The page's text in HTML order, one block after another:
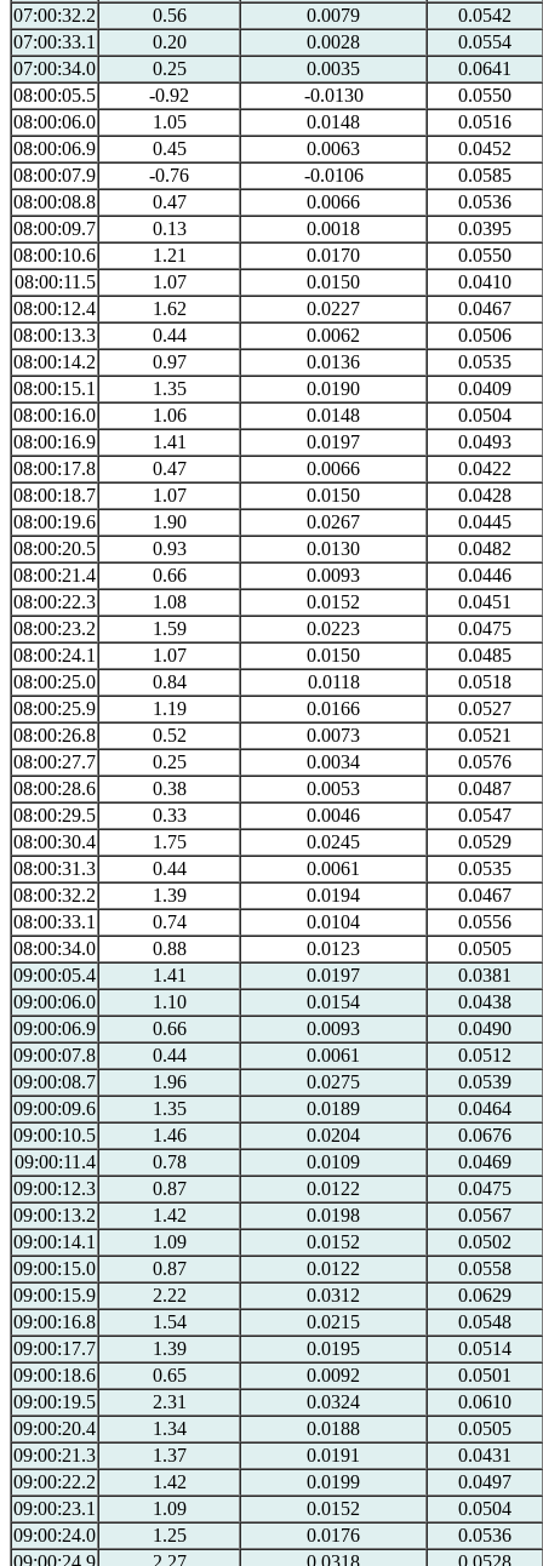
07:00:32.2
0.56 0.0079
0.0542
07:00:33.1
0.20 0.0028
0.0554
07:00:34.0
0.25 0.0035
0.0641
08:00:05.5
-0.92 -0.0130
0.0550
08:00:06.0
1.05 0.0148
0.0516
08:00:06.9
0.45 0.0063
0.0452
08:00:07.9
-0.76 -0.0106
0.0585
08:00:08.8
0.47 0.0066
0.0536
08:00:09.7
0.13 0.0018
0.0395
08:00:10.6
1.21 0.0170
0.0550
08:00:11.5
1.07 0.0150
0.0410
08:00:12.4
1.62 0.0227
0.0467
08:00:13.3
0.44 0.0062
0.0506
08:00:14.2
0.97 0.0136
0.0535
08:00:15.1
1.35 0.0190
0.0409
08:00:16.0
1.06 0.0148
0.0504
08:00:16.9
1.41 0.0197
0.0493
08:00:17.8
0.47 0.0066
0.0422
08:00:18.7
1.07 0.0150
0.0428
08:00:19.6
1.90 0.0267
0.0445
08:00:20.5
0.93 0.0130
0.0482
08:00:21.4
0.66 0.0093
0.0446
08:00:22.3
1.08 0.0152
0.0451
08:00:23.2
1.59 0.0223
0.0475
08:00:24.1
1.07 0.0150
0.0485
08:00:25.0
0.84 0.0118
0.0518
08:00:25.9
1.19 0.0166
0.0527
08:00:26.8
0.52 0.0073
0.0521
08:00:27.7
0.25 0.0034
0.0576
08:00:28.6
0.38 0.0053
0.0487
08:00:29.5
0.33 0.0046
0.0547
08:00:30.4
1.75 0.0245
0.0529
08:00:31.3
0.44 0.0061
0.0535
08:00:32.2
1.39 0.0194
0.0467
08:00:33.1
0.74 0.0104
0.0556
08:00:34.0
0.88 0.0123
0.0505
09:00:05.4
1.41 0.0197
0.0381
09:00:06.0
1.10 0.0154
0.0438
09:00:06.9
0.66 0.0093
0.0490
09:00:07.8
0.44 0.0061
0.0512
09:00:08.7
1.96 0.0275
0.0539
09:00:09.6
1.35 0.0189
0.0464
09:00:10.5
1.46 0.0204
0.0676
09:00:11.4
0.78 0.0109
0.0469
09:00:12.3
0.87 0.0122
0.0475
09:00:13.2
1.42 0.0198
0.0567
09:00:14.1
1.09 0.0152
0.0502
09:00:15.0
0.87 0.0122
0.0558
09:00:15.9
2.22 0.0312
0.0629
09:00:16.8
1.54 0.0215
0.0548
09:00:17.7
1.39 0.0195
0.0514
09:00:18.6
0.65 0.0092
0.0501
09:00:19.5
2.31 0.0324
0.0610
09:00:20.4
1.34 0.0188
0.0505
09:00:21.3
1.37 0.0191
0.0431
09:00:22.2
1.42 0.0199
0.0497
09:00:23.1
1.09 0.0152
0.0504
09:00:24.0
1.25 0.0176
0.0536
09:00:24.9
2.27 0.0318 0.0528